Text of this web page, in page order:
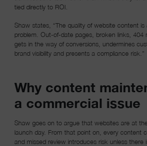
tied directly to ROI.
Shaw states, “The quality of website content
problem. Out-of-date pages, broken links, 404
gets in the way of conversions, undermines
brand visibility and presents a compliance risk.”
Why content
a commercial issue
Shaw goes on to argue that websites are at
launch day. From that point on, every content
and missed review introduces risk unless there